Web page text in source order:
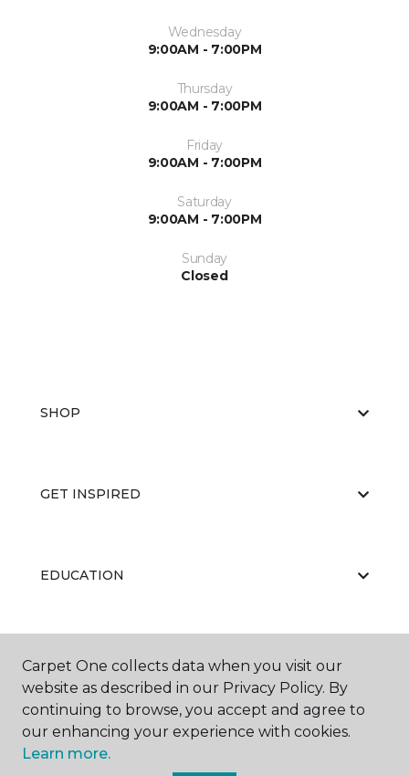
Wednesday
9:00AM - 7:00PM
Thursday
9:00AM - 7:00PM
Friday
9:00AM - 7:00PM
Saturday
9:00AM - 7:00PM
Sunday
Closed
SHOP
GET INSPIRED
EDUCATION
ABOUT US
Carpet One collects data when you visit our
website as described in our Privacy Policy. By
continuing to browse, you accept and agree to
our enhancing your experience with cookies.
Learn more.